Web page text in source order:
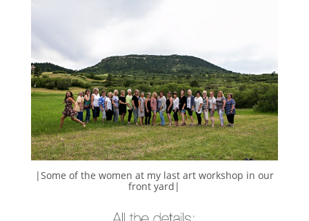
|Some of the women at my last art workshop in our
front yard|